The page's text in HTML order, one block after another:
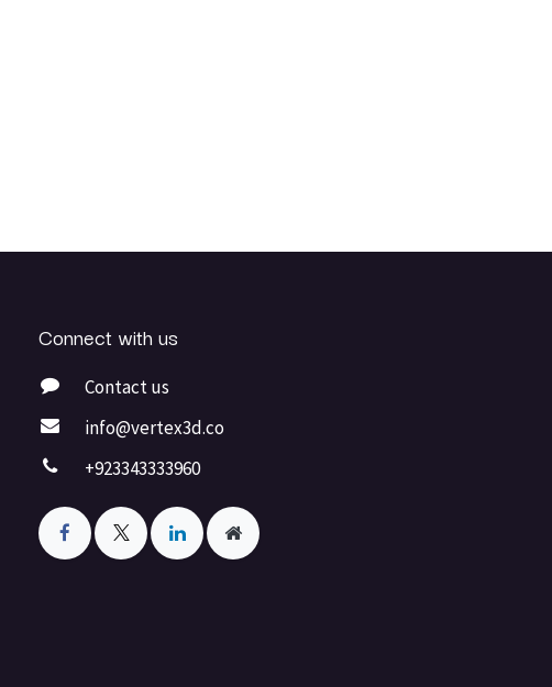
Connect with us
Contact us
info@vertex3d.co
+923343333960